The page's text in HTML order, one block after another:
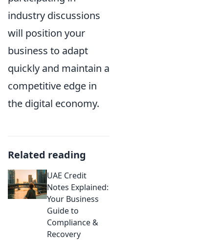
industry discussions
will position your
business to adapt
quickly and maintain a
competitive edge in
the digital economy.
Related reading
UAE Credit
Notes Explained:
Your Business
Guide to
Compliance &
Recovery